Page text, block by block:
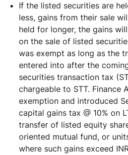
If the listed securities are
less, gains from their sale
held for longer, the gains
on the sale of listed
was exempt as long as the
entered into after the
securities transaction tax
chargeable to STT. Finance
exemption and introduced
capital gains tax @ 10% on
transfer of listed equity
oriented mutual fund, or
where such gains exceed